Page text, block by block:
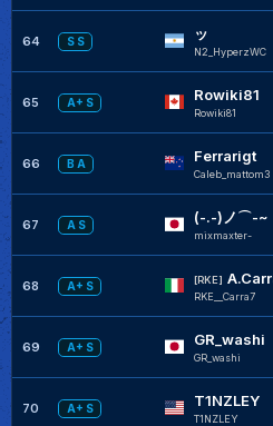
64 S S ッ
N2_HyperzWC
65 A+ S Rowiki81
Rowiki81
66 B A Ferrarigt
Caleb_mattom3
67 A S (-.-)ノ⌒-~
mixmaxter-
68 A+ S
[RKE]
RKE__Carra7
69 A+ S GR_washi
GR_washi
70 A+ S T1NZLEY
T1NZLEY